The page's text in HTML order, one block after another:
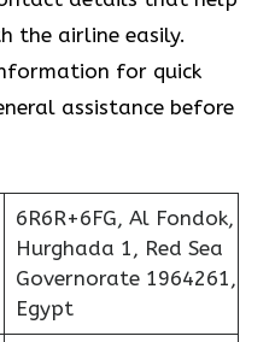
the airline easily.
for quick
assistance before
6R6R+6FG, Al Fondok,
Hurghada 1, Red Sea
Governorate 1964261,
Egypt